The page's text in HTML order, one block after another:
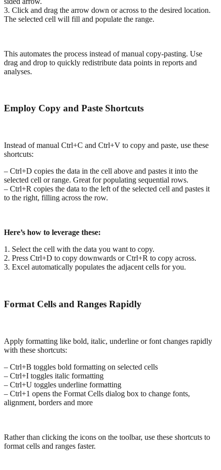
3. Click and drag the arrow down or across to the desired location.
The selected cell will fill and populate the range.
This automates the process instead of manual copy-pasting. Use
drag and drop to quickly redistribute data points in reports and
analyses.
Employ Copy and Paste Shortcuts
Instead of manual Ctrl+C and Ctrl+V to copy and paste, use these
shortcuts:
– Ctrl+D copies the data in the cell above and pastes it into the
selected cell or range. Great for populating sequential rows.
– Ctrl+R copies the data to the left of the selected cell and pastes it
to the right, filling across the row.
Here’s how to leverage these:
1. Select the cell with the data you want to copy.
2. Press Ctrl+D to copy downwards or Ctrl+R to copy across.
3. Excel automatically populates the adjacent cells for you.
Format Cells and Ranges Rapidly
Apply formatting like bold, italic, underline or font changes rapidly
with these shortcuts:
– Ctrl+B toggles bold formatting on selected cells
– Ctrl+I toggles italic formatting
– Ctrl+U toggles underline formatting
– Ctrl+1 opens the Format Cells dialog box to change fonts,
alignment, borders and more
Rather than clicking the icons on the toolbar, use these shortcuts to
format cells and ranges faster.